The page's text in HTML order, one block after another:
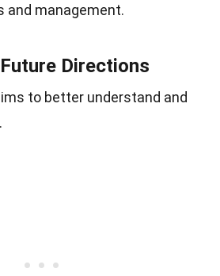
and management.
Directions
to better understand and